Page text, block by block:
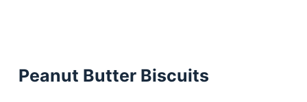
Peanut Butter Biscuits